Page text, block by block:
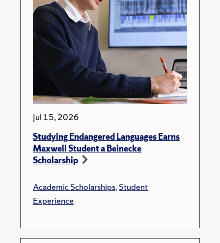
Jul 15, 2026
Studying Endangered Languages Earns
Maxwell Student a Beinecke
Scholarship
Academic Scholarships,Student
Experience